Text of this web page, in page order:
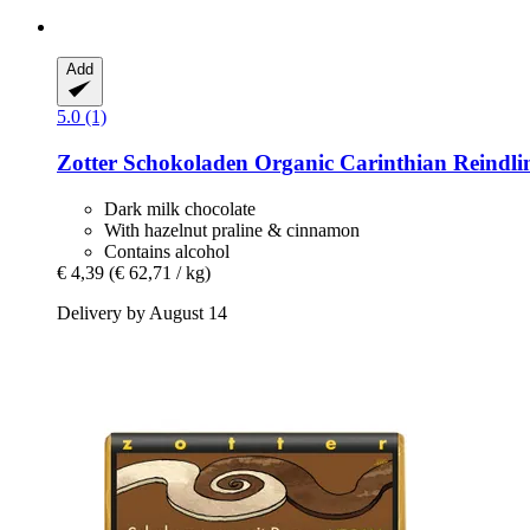
Add
5.0 (1)
Zotter Schokoladen Organic Carinthian
Dark milk chocolate
With hazelnut praline & cinnamon
Contains alcohol
€ 4,39 (€ 62,71 / kg)
Delivery by August 14